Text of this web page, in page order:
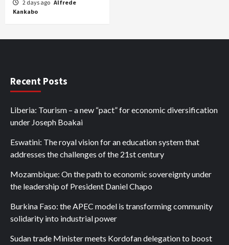
2 days ago Alfrede
Kankabo
Recent Posts
Liberia: Tourism – a new “pact” for economic diversification
under Joseph Boakai
Eswatini: The royal vision for an education system that
addresses the challenges of the 21st century
Mozambique: On the path to economic sovereignty under
the leadership of President Daniel Chapo
Burkina Faso: the APEC model is transforming community
solidarity into industrial power
Sudan trade Minister meets Kordofan delegation to boost